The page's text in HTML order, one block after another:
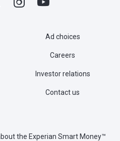
Ad choices
Careers
Investor relations
Contact us
the Experian Smart Money™